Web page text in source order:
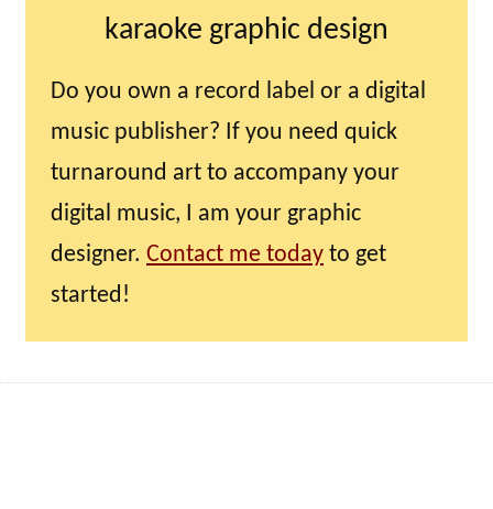
karaoke graphic design
Do you own a record label or a digital
music publisher? If you need quick
turnaround art to accompany your
digital music, I am your graphic
designer. Contact me today to get
started!